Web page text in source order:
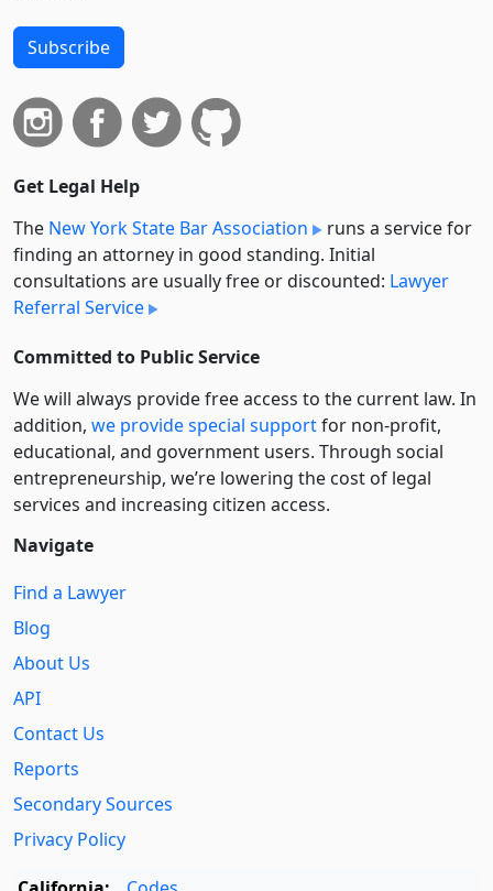
Subscribe
Get Legal Help
The New York State Bar Association
runs a service for
finding an attorney in good standing. Initial
consultations are usually free or discounted: Lawyer
Referral Service
Committed to Public Service
We will always provide free access to the current law. In
addition, we provide special supportfor non-profit,
educational, and government users. Through social
entre­pre­neurship, we’re lowering the cost of legal
services and increasing citizen access.
Navigate
Find a Lawyer
Blog
About Us
API
Contact Us
Reports
Secondary Sources
Privacy Policy